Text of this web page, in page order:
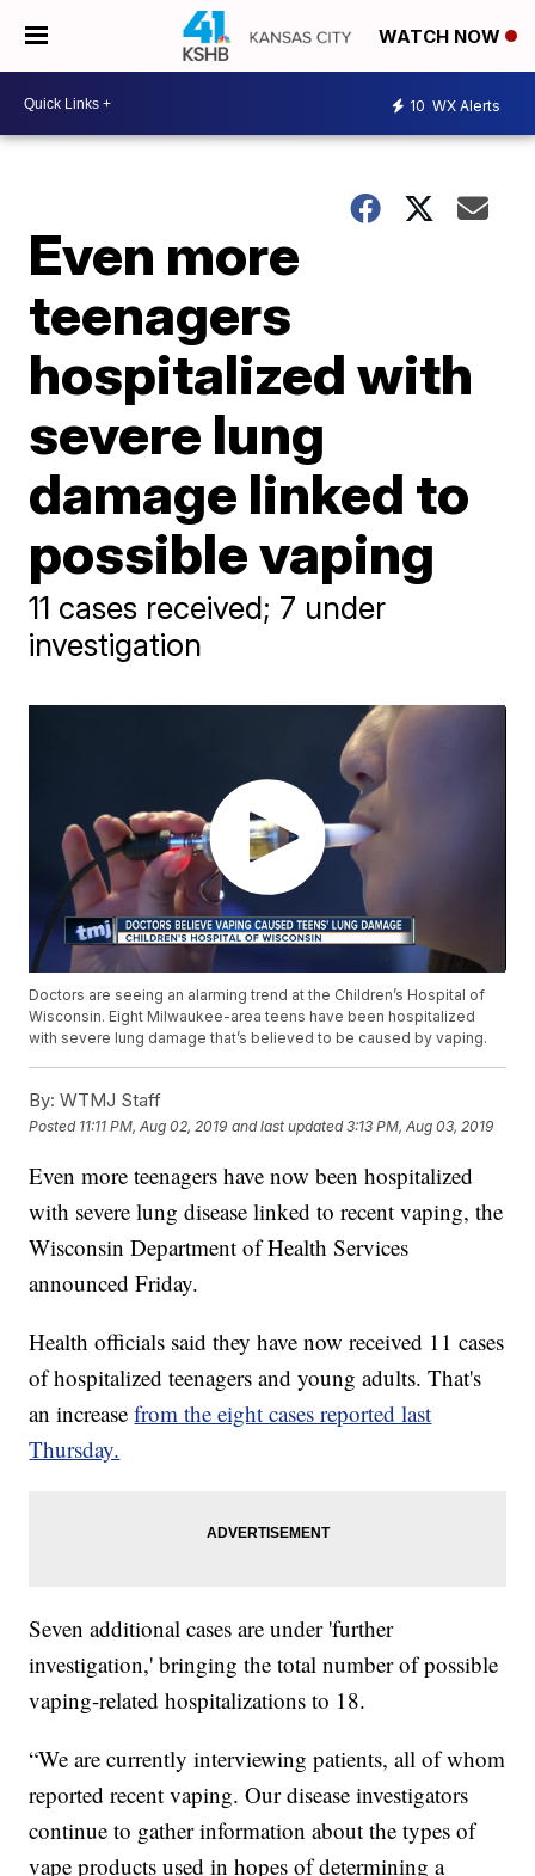
WATCH NOW
10 WX Alerts
Even more
teenagers
hospitalized with
severe lung
damage linked to
possible vaping
11 cases received; 7 under
investigation
Doctors are seeing an alarming trend at the Children’s Hospital of
Wisconsin. Eight Milwaukee-area teens have been hospitalized
with severe lung damage that’s believed to be caused by vaping.
By: WTMJ Staff
Posted 11:11 PM, Aug 02, 2019 and last updated 3:13 PM, Aug 03, 2019
Even more teenagers have now been hospitalized
with severe lung disease linked to recent vaping, the
Wisconsin Department of Health Services
announced Friday.
Health officials said they have now received 11 cases
of hospitalized teenagers and young adults. That's
an increasefrom the eight cases reported last
Thursday.
Seven additional cases are under 'further
investigation,' bringing the total number of possible
vaping-related hospitalizations to 18.
“We are currently interviewing patients, all of whom
reported recent vaping. Our disease investigators
continue to gather information about the types of
vape products used in hopes of determining a